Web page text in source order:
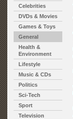
Celebrities
DVDs & Movies
Games & Toys
General
Health &
Environment
Lifestyle
Music & CDs
Politics
Sci-Tech
Sport
Television